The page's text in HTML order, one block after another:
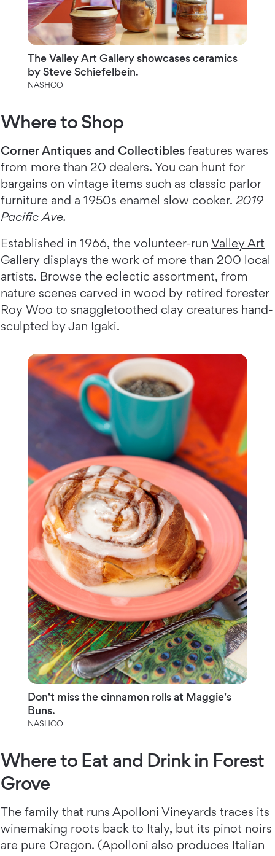
The Valley Art Gallery showcases ceramics
by Steve Schiefelbein.
NASHCO
Where to Shop
Corner Antiques and Collectibles features wares
from more than 20 dealers. You can hunt for
bargains on vintage items such as classic parlor
furniture and a 1950s enamel slow cooker. 2019
Pacific Ave.
Established in 1966, the volunteer-run Valley Art
Gallery displays the work of more than 200 local
artists. Browse the eclectic assortment, from
nature scenes carved in wood by retired forester
Roy Woo to snaggletoothed clay creatures hand-
sculpted by Jan Igaki.
Don't miss the cinnamon rolls at Maggie's
Buns.
NASHCO
Where to Eat and Drink in Forest
Grove
The family that runs Apolloni Vineyards traces its
winemaking roots back to Italy, but its pinot noirs
are pure Oregon. (Apolloni also produces Italian